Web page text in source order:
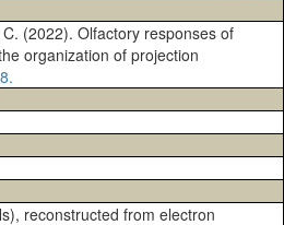
(2022). Olfactory responses of
organization of projection
reconstructed from electron